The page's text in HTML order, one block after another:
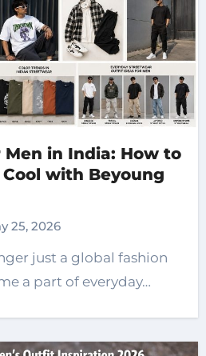
in India: How to
with Beyoung
25, 2026
just a global fashion
a part of everyday…